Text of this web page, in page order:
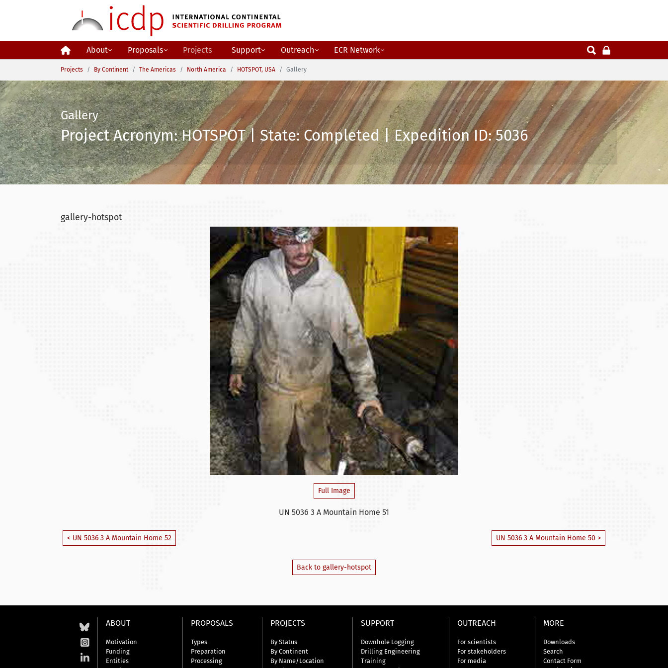
About Proposals Projects Support Outreach
ECR Network
You are here:
Projects By Continent The Americas North America HOTSPOT, USA Gallery
Gallery
Project Acronym: HOTSPOT | State: Completed | Expedition ID: 5036
gallery-hotspot
Full Image
UN 5036 3 A Mountain Home 51
< UN 5036 3 A Mountain Home 52 UN 5036 3 A Mountain Home 50 >
Back to gallery-hotspot
ABOUT
Motivation
Funding
Entities
PROPOSALS
Types
Preparation
Processing
PROJECTS
By Status
By Continent
By Name/Location
SUPPORT
Downhole Logging
Drilling Engineering
Training
OUTREACH
For scientists
For stakeholders
For media
MORE
Downloads
Search
Contact Form